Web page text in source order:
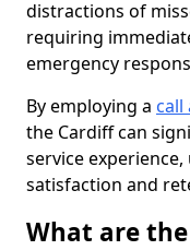
distractions of
requiring
emergency
By employing a call
the Cardiff can
service
satisfaction and
What are